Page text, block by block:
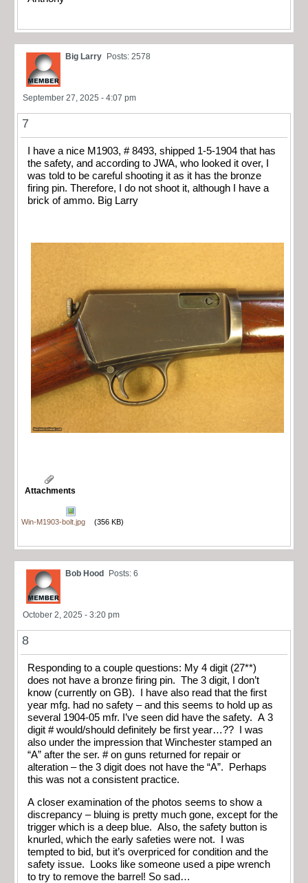
Big Larry Posts: 2578
September 27, 2025 - 4:07 pm
7
I have a nice M1903, # 8493, shipped 1-5-1904 that has
the safety, and according to JWA, who looked it over, I
was told to be careful shooting it as it has the bronze
firing pin. Therefore, I do not shoot it, although I have a
brick of ammo. Big Larry
Attachments
Win-M1903-bolt.jpg (356 KB)
Bob Hood Posts: 6
October 2, 2025 - 3:20 pm
8
Responding to a couple questions: My 4 digit (27**)
does not have a bronze firing pin. The 3 digit, I don’t
know (currently on GB). I have also read that the first
year mfg. had no safety – and this seems to hold up as
several 1904-05 mfr. I’ve seen did have the safety. A 3
digit # would/should definitely be first year…?? I was
also under the impression that Winchester stamped an
“A” after the ser. # on guns returned for repair or
alteration – the 3 digit does not have the “A”. Perhaps
this was not a consistent practice.
A closer examination of the photos seems to show a
discrepancy – bluing is pretty much gone, except for the
trigger which is a deep blue. Also, the safety button is
knurled, which the early safeties were not. I was
tempted to bid, but it’s overpriced for condition and the
safety issue. Looks like someone used a pipe wrench
to try to remove the barrel! So sad…